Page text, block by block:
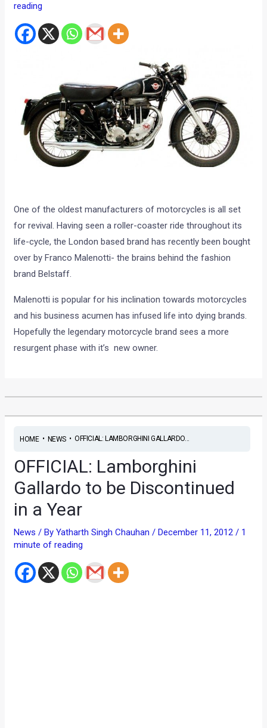
reading
One of the oldest manufacturers of motorcycles is all set
for revival. Having seen a roller-coaster ride throughout its
life-cycle, the London based brand has recently been bought
over by Franco Malenotti- the brains behind the fashion
brand Belstaff.
Malenotti is popular for his inclination towards motorcycles
and his business acumen has infused life into dying brands.
Hopefully the legendary motorcycle brand sees a more
resurgent phase with it’s new owner.
HOME• NEWS• OFFICIAL: LAMBORGHINI GALLARDO...
OFFICIAL: Lamborghini
Gallardo to be Discontinued
in a Year
News / ByYatharth Singh Chauhan/December 11, 2012/ 1
minute of reading